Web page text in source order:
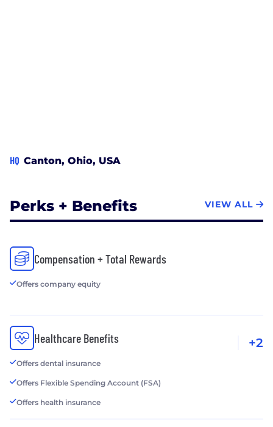
HQ Canton, Ohio, USA
Perks + Benefits VIEW ALL
Compensation + Total Rewards
Offers company equity
Healthcare Benefits
Offers dental insurance
Offers Flexible Spending Account (FSA)
Offers health insurance
+2